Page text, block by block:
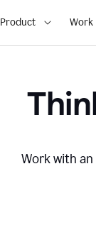
Product Work
Work with